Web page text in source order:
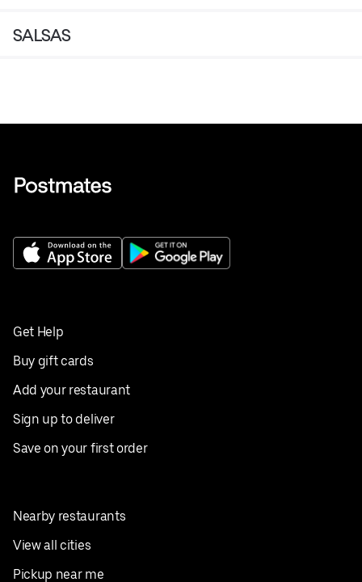
SALSAS
Get Help
Buy gift cards
Add your restaurant
Sign up to deliver
Save on your first order
Nearby restaurants
View all cities
Pickup near me